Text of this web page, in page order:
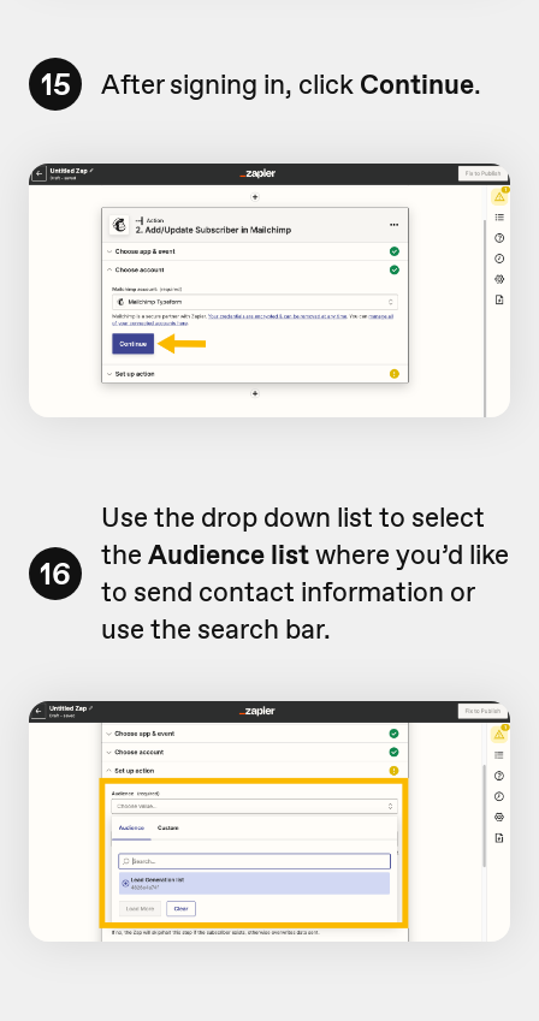
15 After signing in, click Continue.
16
Use the drop down list to select
the Audience listwhere you’d like
to send contact information or
use the search bar.